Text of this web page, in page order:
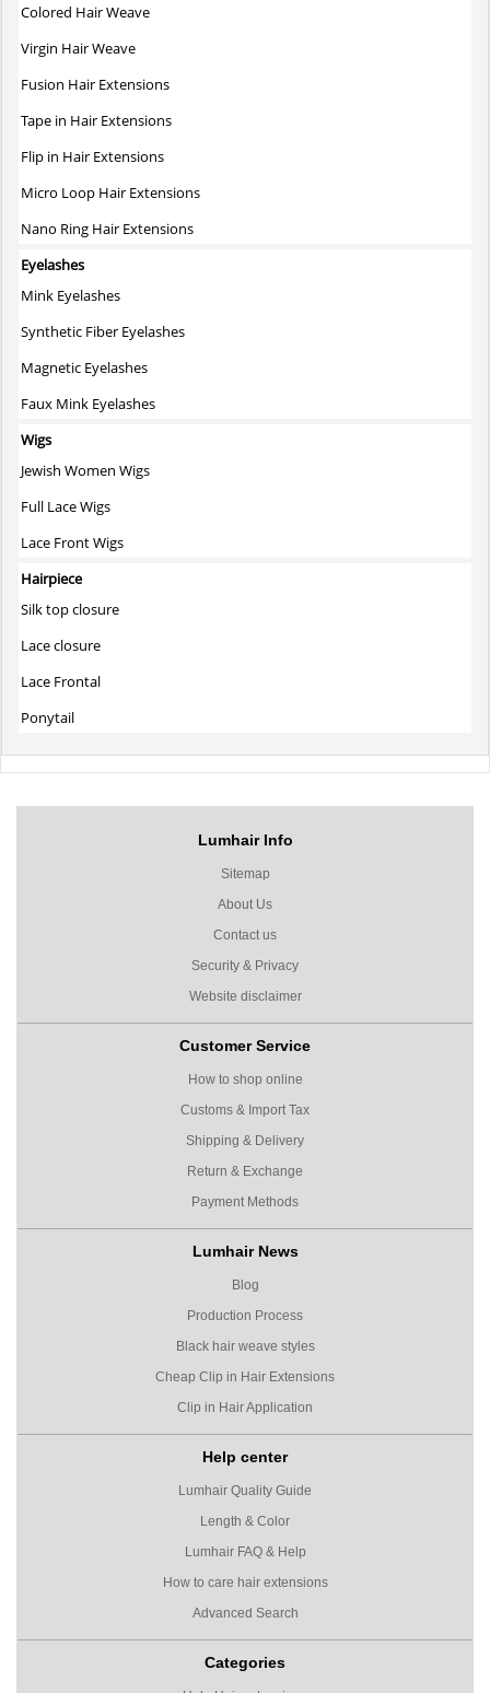
Colored Hair Weave
Virgin Hair Weave
Fusion Hair Extensions
Tape in Hair Extensions
Flip in Hair Extensions
Micro Loop Hair Extensions
Nano Ring Hair Extensions
Eyelashes
Mink Eyelashes
Synthetic Fiber Eyelashes
Magnetic Eyelashes
Faux Mink Eyelashes
Wigs
Jewish Women Wigs
Full Lace Wigs
Lace Front Wigs
Hairpiece
Silk top closure
Lace closure
Lace Frontal
Ponytail
Lumhair Info
Sitemap
About Us
Contact us
Security & Privacy
Website disclaimer
Customer Service
How to shop online
Customs & Import Tax
Shipping & Delivery
Return & Exchange
Payment Methods
Lumhair News
Blog
Production Process
Black hair weave styles
Cheap Clip in Hair Extensions
Clip in Hair Application
Help center
Lumhair Quality Guide
Length & Color
Lumhair FAQ & Help
How to care hair extensions
Advanced Search
Categories